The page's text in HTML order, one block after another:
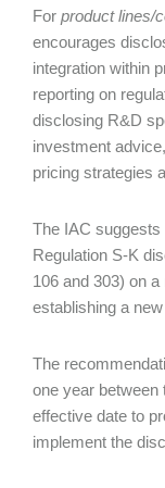
For product lines/
encourages
integration within
reporting on
disclosing R&D
investment
pricing strategies
The IAC suggests
Regulation S-K
106 and 303) on
establishing a
The
one year between
effective date to
implement the